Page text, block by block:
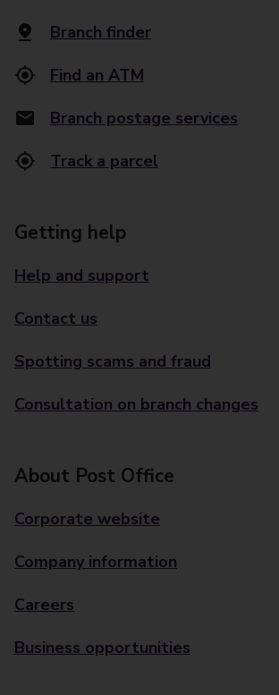
Branch finder
Find an ATM
Branch postage services
Track a parcel
Getting help
Help and support
Contact us
Spotting scams and fraud
Consultation on branch changes
About Post Office
Corporate website
Company information
Careers
Business opportunities